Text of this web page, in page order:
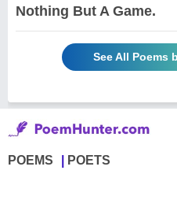
Nothing But A Game.
See All Poems
POEMS POETS